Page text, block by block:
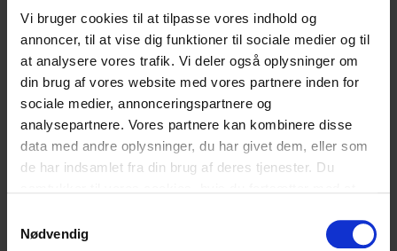
Vi bruger cookies til at tilpasse vores indhold og
annoncer, til at vise dig funktioner til sociale medier og til
at analysere vores trafik. Vi deler også oplysninger om
din brug af vores website med vores partnere inden for
sociale medier, annonceringspartnere og
analysepartnere. Vores partnere kan kombinere disse
data med andre oplysninger, du har givet dem, eller som
de har indsamlet fra din brug af deres tjenester. Du
Nødvendig
English
English
Hvad synes du om vores artikel?
Den var god Ku’ være bedre